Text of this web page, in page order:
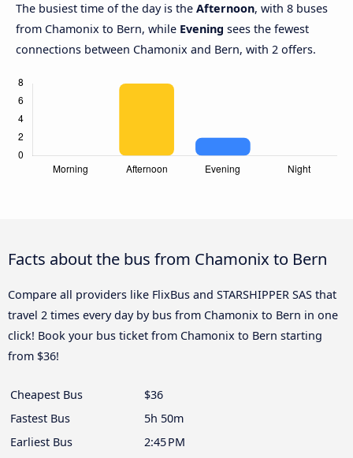
The busiest time of the day is the Afternoon, with 8 buses
from Chamonix to Bern, while Evening sees the fewest
connections between Chamonix and Bern, with 2 offers.
Facts about the bus from Chamonix to Bern
Compare all providers like FlixBus and STARSHIPPER SAS that
travel 2 times every day by bus from Chamonix to Bern in one
click! Book your bus ticket from Chamonix to Bern starting
from $36!
Cheapest Bus
$36
Fastest Bus
5h 50m
Earliest Bus
2:45 PM